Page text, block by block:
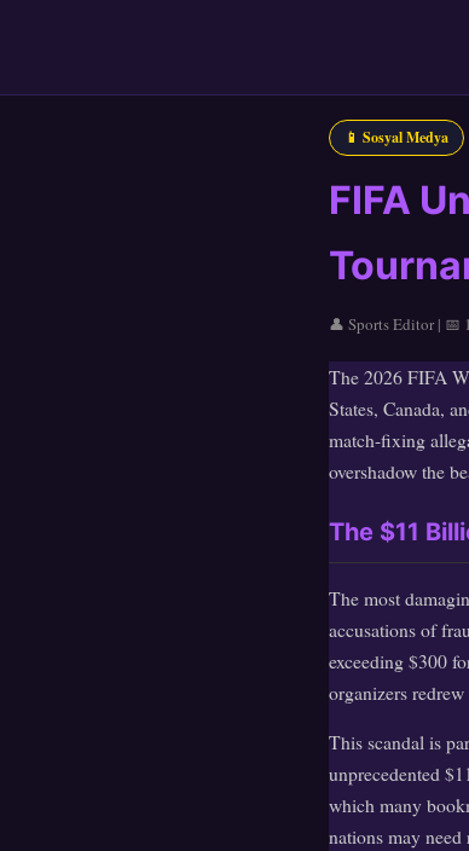
📱 Sosyal Medya
FIFA
👤 Sports Editor | 📅
The 2026 FIFA
States, Canada,
match-fixing
overshadow the
The $11
The most
accusations of
exceeding $300
organizers
This scandal is
unprecedented
which many
nations may